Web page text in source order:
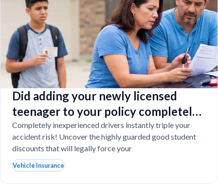
Did adding your newly licensed
teenager to your policy completely
destroy your budget?
Completely inexperienced drivers instantly triple your
accident risk! Uncover the highly guarded good student
discounts that will legally force your
Vehicle Insurance